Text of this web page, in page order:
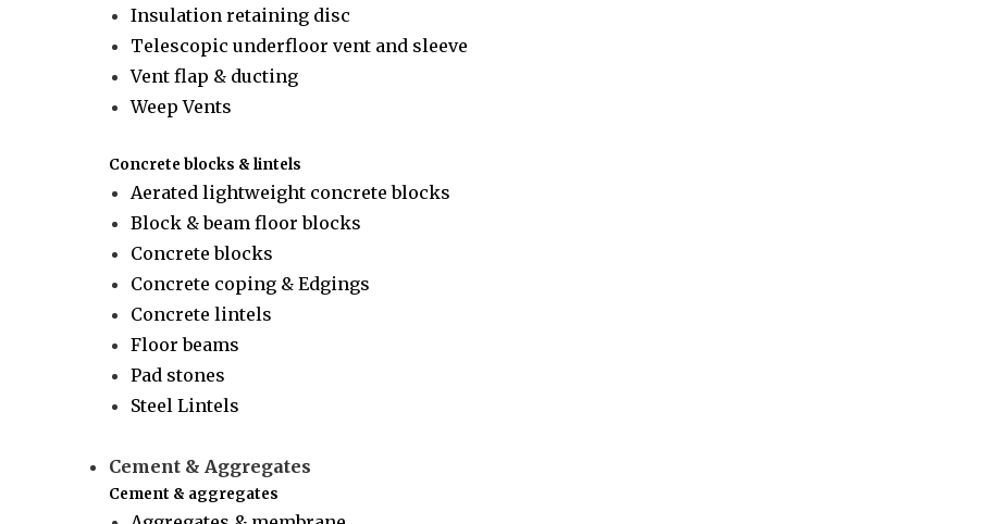
Insulation retaining disc
Telescopic underfloor vent and sleeve
Vent flap & ducting
Weep Vents
Concrete blocks & lintels
Aerated lightweight concrete blocks
Block & beam floor blocks
Concrete blocks
Concrete coping & Edgings
Concrete lintels
Floor beams
Pad stones
Steel Lintels
Cement & Aggregates
Cement & aggregates